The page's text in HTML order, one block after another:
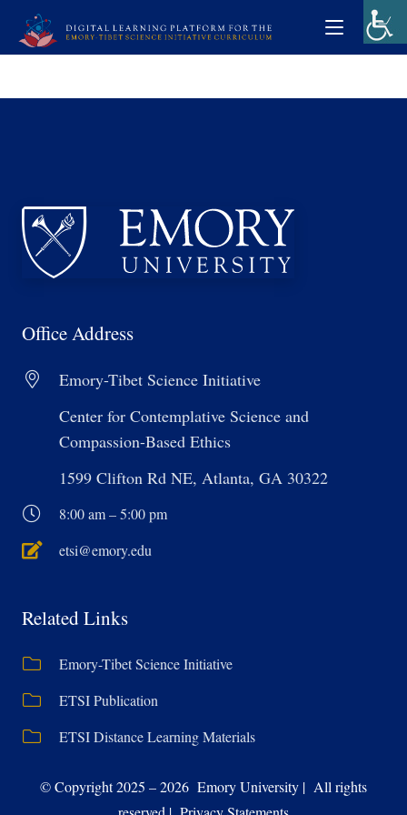
Office Address
Emory-Tibet Science Initiative
Center for Contemplative Science and
Compassion-Based Ethics
1599 Clifton Rd NE, Atlanta, GA 30322
8:00 am – 5:00 pm
etsi@emory.edu
Related Links
Emory-Tibet Science Initiative
ETSI Publication
ETSI Distance Learning Materials
© Copyright 2025 – 2026 Emory University | All rights